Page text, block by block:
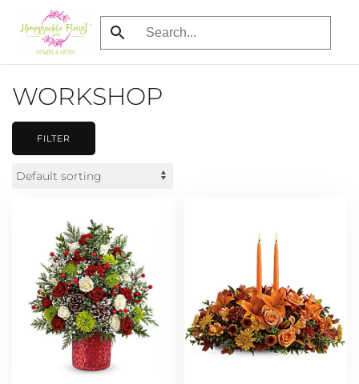
Skip
to
content
WORKSHOP
FILTER